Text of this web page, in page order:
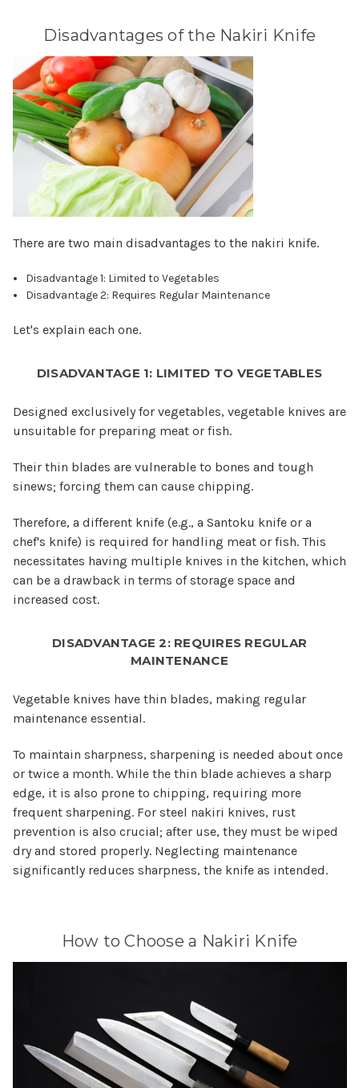
Disadvantages of the Nakiri Knife
There are two main disadvantages to the nakiri knife.
Disadvantage 1: Limited to Vegetables
Disadvantage 2: Requires Regular Maintenance
Let's explain each one.
DISADVANTAGE 1: LIMITED TO VEGETABLES
Designed exclusively for vegetables, vegetable knives are
unsuitable for preparing meat or fish.
Their thin blades are vulnerable to bones and tough
sinews; forcing them can cause chipping.
Therefore, a different knife (e.g., a Santoku knife or a
chef's knife) is required for handling meat or fish. This
necessitates having multiple knives in the kitchen, which
can be a drawback in terms of storage space and
increased cost.
DISADVANTAGE 2: REQUIRES REGULAR
MAINTENANCE
Vegetable knives have thin blades, making regular
maintenance essential.
To maintain sharpness, sharpening is needed about once
or twice a month. While the thin blade achieves a sharp
edge, it is also prone to chipping, requiring more
frequent sharpening. For steel nakiri knives, rust
prevention is also crucial; after use, they must be wiped
dry and stored properly. Neglecting maintenance
significantly reduces sharpness, the knife as intended.
How to Choose a Nakiri Knife